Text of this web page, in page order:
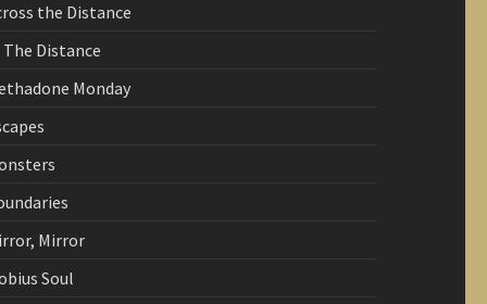
the Distance
The Distance
Monday
Mirror
Soul